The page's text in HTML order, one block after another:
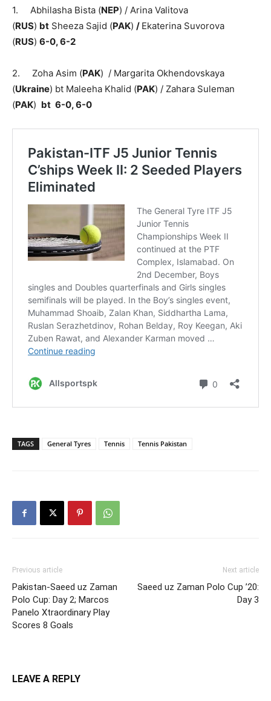
1. Abhilasha Bista (NEP) / Arina Valitova
(RUS) bt Sheeza Sajid (PAK) / Ekaterina Suvorova
(RUS) 6-0, 6-2
2. Zoha Asim (PAK) / Margarita Okhendovskaya
(Ukraine) bt Maleeha Khalid (PAK) / Zahara Suleman
(PAK) bt 6-0, 6-0
TAGS General Tyres Tennis Tennis Pakistan
Previous article
Pakistan-Saeed uz Zaman
Polo Cup: Day 2; Marcos
Panelo Xtraordinary Play
Scores 8 Goals
Next article
Saeed uz Zaman Polo Cup ’20:
Day 3
LEAVE A REPLY